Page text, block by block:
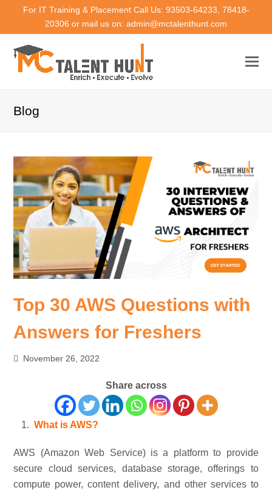
For IT Training & Placement Call Us: 93503-64233, 78418-
20306 or mail us on: admin@mctalenthunt.com
Blog
Top 30 AWS Questions with
Answers for Freshers
November 26, 2022
Share across
What is AWS?
AWS (Amazon Web Service) is a platform to provide
secure cloud services, database storage, offerings to
compute power, content delivery, and other services to